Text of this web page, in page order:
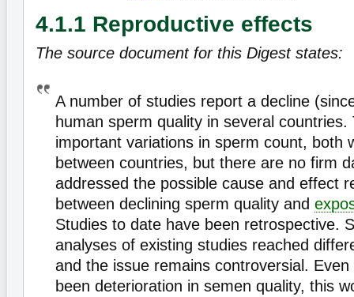
4.1.1 Reproductive effects
The source document for this Digest states:
A number of studies report a decline
human sperm quality in several
important variations in sperm count, both
between countries, but there are no firm
addressed the possible cause and effect
between declining sperm quality and
Studies to date have been retrospective.
analyses of existing studies reached
and the issue remains controversial.
been deterioration in semen quality, this